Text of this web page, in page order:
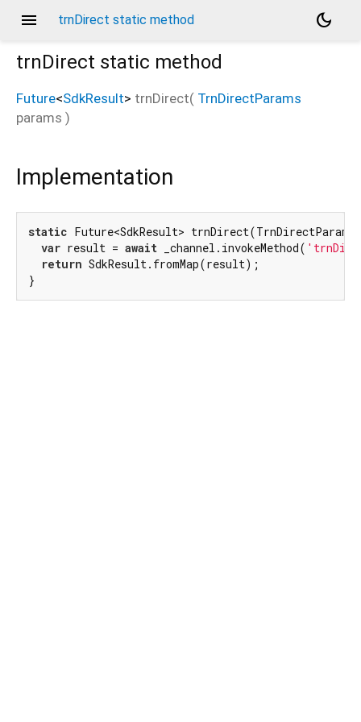
menu trnDirect static method
dark_mode
trnDirect static method
Future<SdkResult> trnDirect( TrnDirectParams
params )
Implementation
static Future<SdkResult>
var result = await _channel.invokeMethod(
return SdkResult.fromMap(result);
}